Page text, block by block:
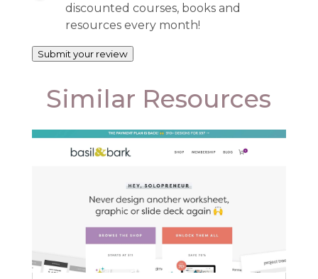
discounted courses, books and
resources every month!
Submit your review
Similar Resources